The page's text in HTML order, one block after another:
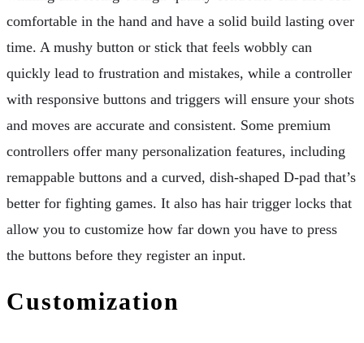
comfortable in the hand and have a solid build lasting over
time. A mushy button or stick that feels wobbly can
quickly lead to frustration and mistakes, while a controller
with responsive buttons and triggers will ensure your shots
and moves are accurate and consistent. Some premium
controllers offer many personalization features, including
remappable buttons and a curved, dish-shaped D-pad that’s
better for fighting games. It also has hair trigger locks that
allow you to customize how far down you have to press
the buttons before they register an input.
Customization